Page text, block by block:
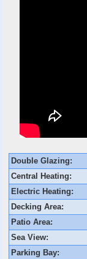
Double Glazing:
Central Heating:
Electric Heating:
Decking Area:
Patio Area:
Sea View:
Parking Bay: